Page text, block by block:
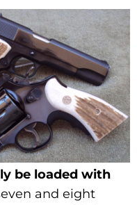
be loaded with
and eight